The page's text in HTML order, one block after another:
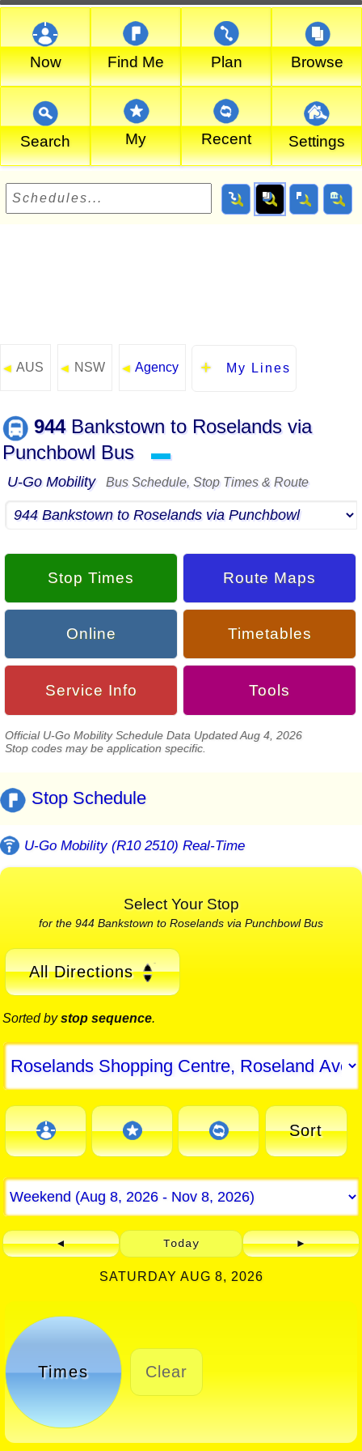
Now Find Me Plan Browse
Search My Recent Settings
◄ AUS ◄ NSW ◄ Agency My Lines
944Bankstown to Roselands via
Punchbowl Bus
▬
U-Go Mobility Bus Schedule, Stop Times & Route
Stop Times Route Maps
Online Timetables
Service Info Tools
Official U-Go Mobility Schedule Data Updated Aug 4, 2026
Stop codes may be application specific.
Stop Schedule
U-Go Mobility (R10 2510) Real-Time
Select Your Stop
for the 944 Bankstown to Roselands via Punchbowl Bus
All Directions
Sorted bystop sequence.
Sort
◄ Today ►
SATURDAY AUG 8, 2026
Times Clear